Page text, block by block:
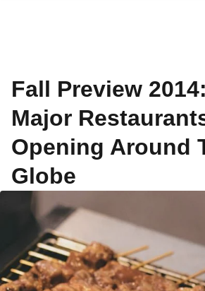
Fall Preview
Major
Opening Around
Globe